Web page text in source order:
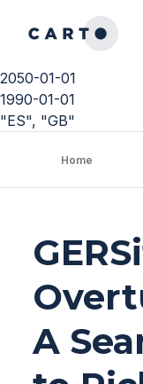
2050-01-01
1990-01-01
"ES", "GB"
Home
A